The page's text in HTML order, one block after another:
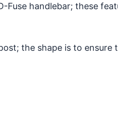
handlebar; these
the shape is to ensure